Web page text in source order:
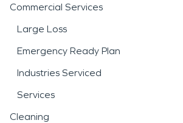
Commercial Services
Large Loss
Emergency Ready Plan
Industries Serviced
Services
Cleaning